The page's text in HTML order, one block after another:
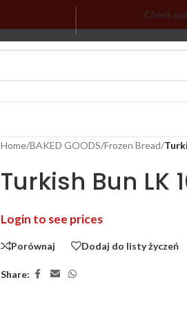
Check
Home/BAKED GOODS/Frozen Bread/
Turkish Bun LK
Login to see prices
Porównaj Dodaj do listy życzeń
Share: